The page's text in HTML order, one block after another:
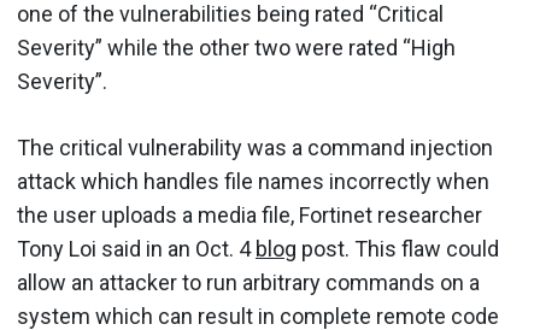
one of the vulnerabilities being rated “Critical
Severity” while the other two were rated “High
Severity”.
The critical vulnerability was a command injection
attack which handles file names incorrectly when
the user uploads a media file, Fortinet researcher
Tony Loi said in an Oct. 4 blog post. This flaw could
allow an attacker to run arbitrary commands on a
system which can result in complete remote code